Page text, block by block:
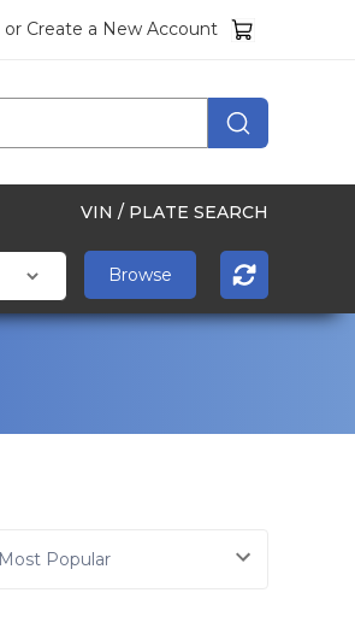
or Create a New Account
VIN / PLATE SEARCH